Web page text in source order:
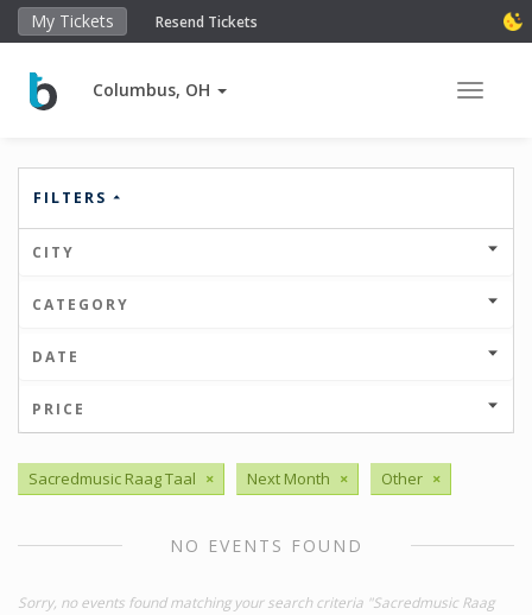
My Tickets Resend Tickets
Columbus, OH Toggle
FILTERS
CITY
CATEGORY
DATE
PRICE
Sacredmusic Raag Taal × Next Month × Other ×
NO EVENTS FOUND
Sorry, no events found matching your search criteria "Sacredmusic Raag